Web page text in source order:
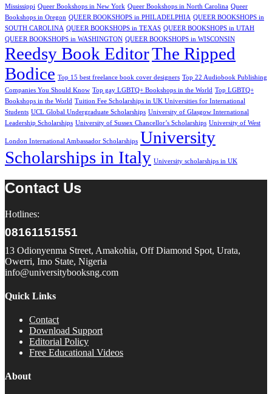
Mississippi Queer Bookshops in New York Queer Bookshops in North Carolina Queer
Bookshops in Oregon QUEER BOOKSHOPS in PHILADELPHIA QUEER BOOKSHOPS in
SOUTH CAROLINA QUEER BOOKSHOPS in TEXAS QUEER BOOKSHOPS in UTAH
QUEER BOOKSHOPS in WASHINGTON QUEER BOOKSHOPS in WISCONSIN
Reedsy Book EditorThe Ripped
Bodice Top 15 best freelance book cover designers Top 22 Audiobook Publishing
Companies You Should Know Top gay LGBTQ+ Bookshops in the World Top LGBTQ+
Bookshops in the World Tuition Fee Scholarships in UK Universities for International
Students UCL Global Undergraduate Scholarships University of Glasgow International
Leadership Scholarships University of Sussex Chancellor’s Scholarships University of West
London International Ambassador Scholarships University
Scholarships in Italy University scholarships in UK
Contact Us
Hotlines:
08161151551
13 Odionyenma Street, Amakohia, Off Diamond Spot, Urata,
Owerri, Imo State, Nigeria
info@universitybooksng.com
Quick Links
Contact
Download Support
Editorial Policy
Free Educational Videos
About